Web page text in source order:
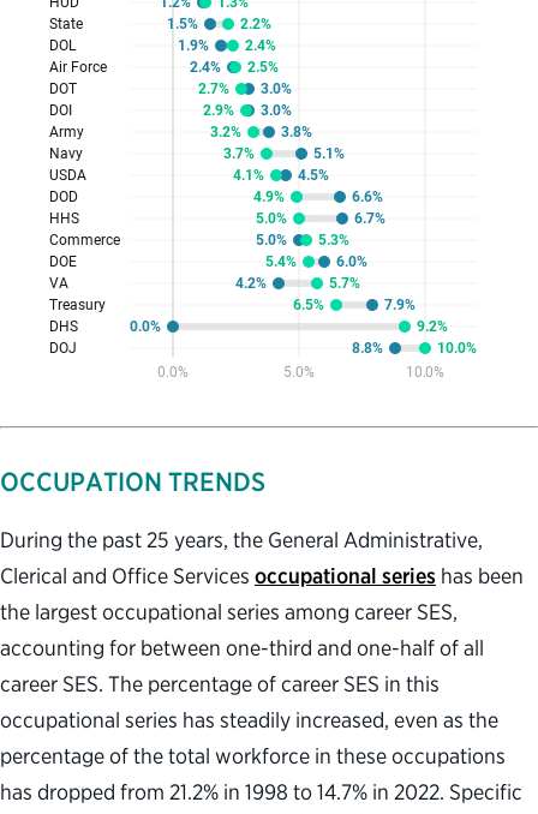
OCCUPATION TRENDS
During the past 25 years, the General Administrative,
Clerical and Office Services occupational series has been
the largest occupational series among career SES,
accounting for between one-third and one-half of all
career SES. The percentage of career SES in this
occupational series has steadily increased, even as the
percentage of the total workforce in these occupations
has dropped from 21.2% in 1998 to 14.7% in 2022. Specific